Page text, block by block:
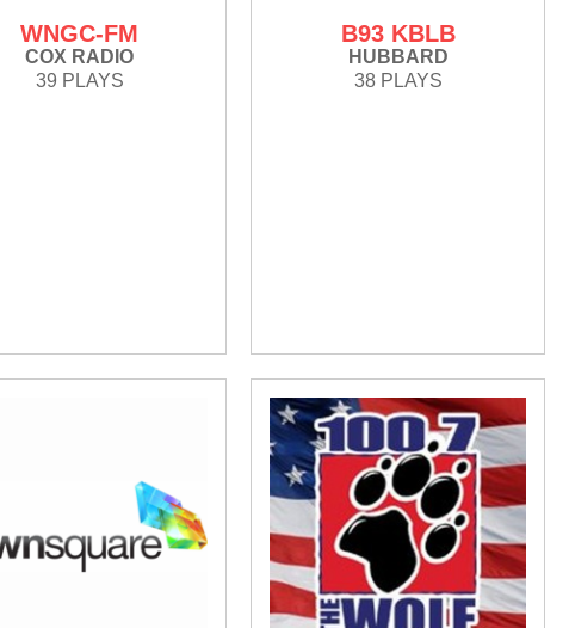
WNGC-FM
COX RADIO
39 PLAYS
B93 KBLB
HUBBARD
38 PLAYS